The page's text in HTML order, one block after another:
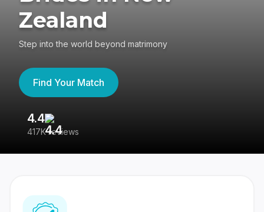
Zealand
Step into the world beyond matrimony
Find Your Match
4.4
417K reviews